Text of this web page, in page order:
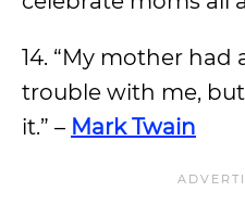
14. “My mother had
trouble with me,
it.” – Mark Twain